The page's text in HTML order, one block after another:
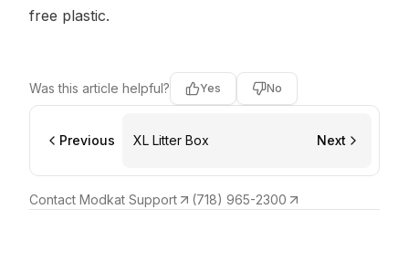
free plastic.
Was this article helpful? Yes No
Previous XL Litter Box Next
Contact Modkat Support (718) 965-2300